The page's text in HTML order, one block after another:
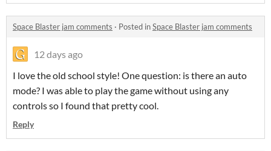
Space Blaster jam comments · Posted inSpace Blaster jam comments
12 days ago
I love the old school style! One question: is there an auto
mode? I was able to play the game without using any
controls so I found that pretty cool.
Reply